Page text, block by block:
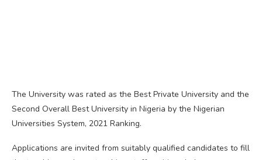
The University was rated as the Best Private University and the
Second Overall Best University in Nigeria by the Nigerian
Universities System, 2021 Ranking.
Applications are invited from suitably qualified candidates to fill